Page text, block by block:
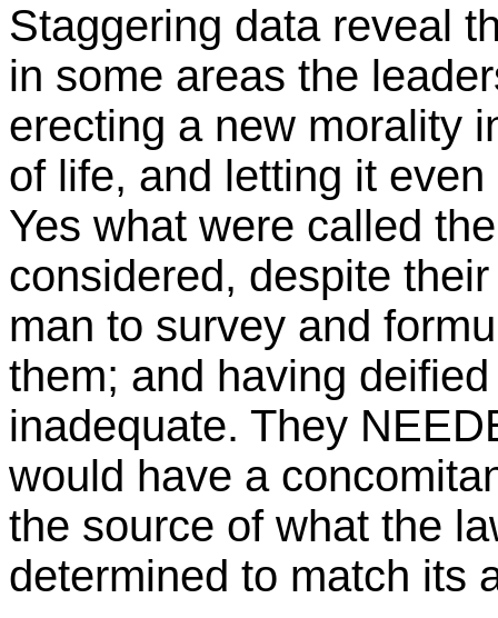
Staggering data reveal
in some areas the
erecting a new morality
of life, and letting it
Yes what were called the
considered, despite
man to survey and
them; and having
inadequate. They
would have a
the source of what the
determined to match its